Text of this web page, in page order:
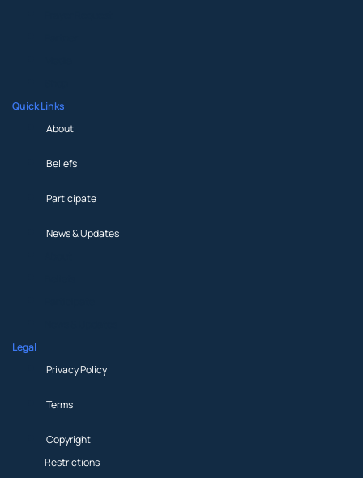
Quick Links
About
Beliefs
Participate
News & Updates
Legal
Privacy Policy
Terms
Copyright
Restrictions